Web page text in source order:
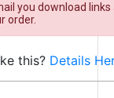
you download
order.
this? Details